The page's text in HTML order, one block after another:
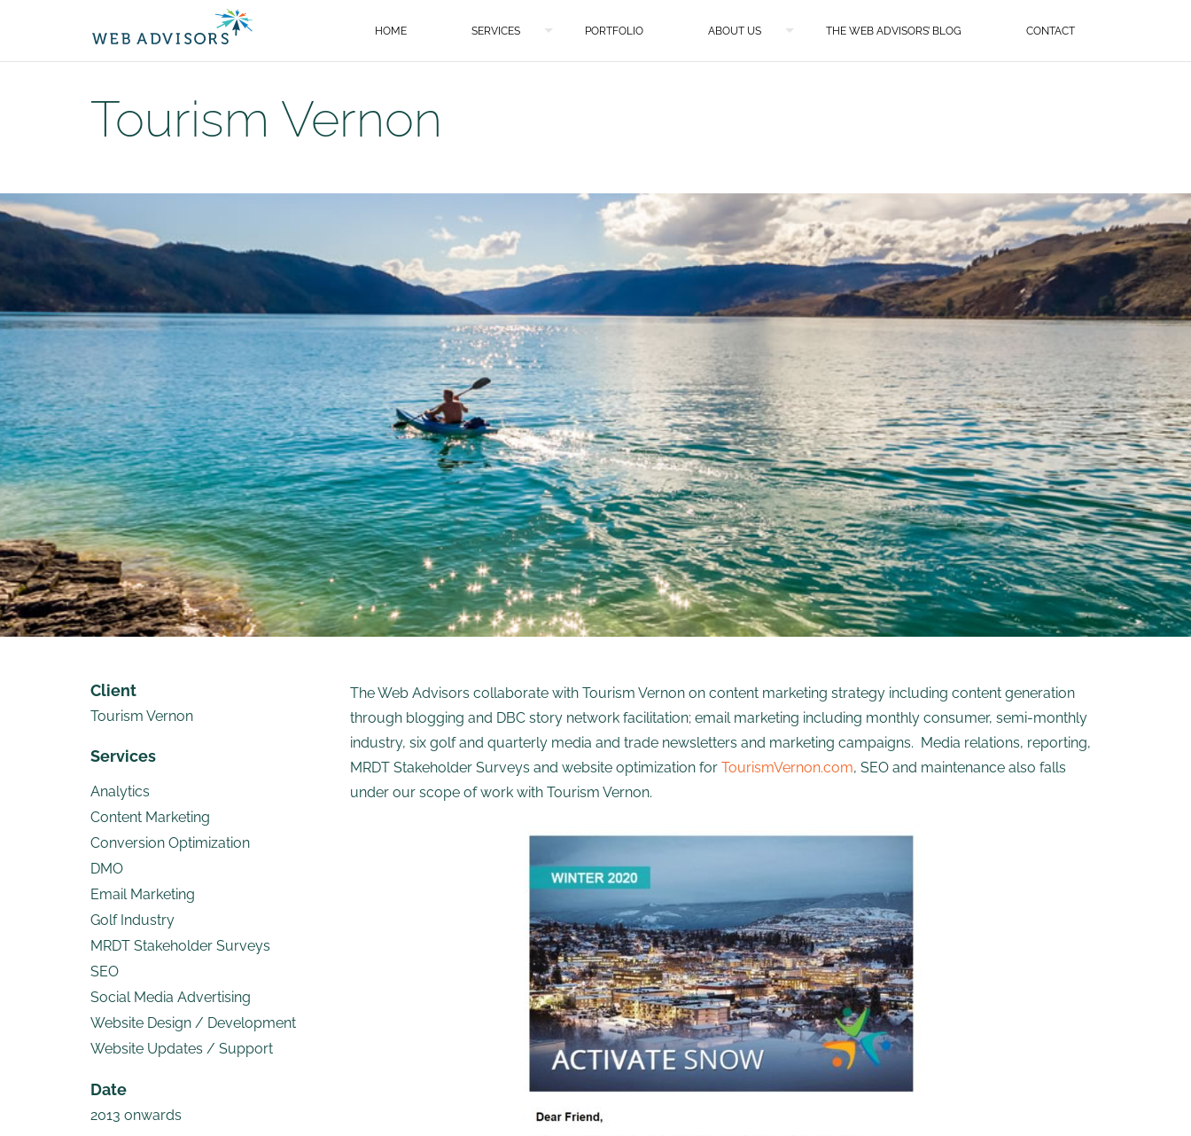
Tourism Vernon
Client
Tourism Vernon
Services
Analytics
Content Marketing
Conversion Optimization
DMO
Email Marketing
Golf Industry
MRDT Stakeholder Surveys
SEO
Social Media Advertising
Website Design / Development
Website Updates / Support
Date
2013 onwards
The Web Advisors collaborate with Tourism Vernon on content marketing strategy including content generation
through blogging and DBC story network facilitation; email marketing including monthly consumer, semi-monthly
industry, six golf and quarterly media and trade newsletters and marketing campaigns. Media relations, reporting,
MRDT Stakeholder Surveys and website optimization for TourismVernon.com, SEO and maintenance also falls
under our scope of work with Tourism Vernon.
HOME SERVICES PORTFOLIO ABOUT US THE WEB ADVISORS’ BLOG CONTACT